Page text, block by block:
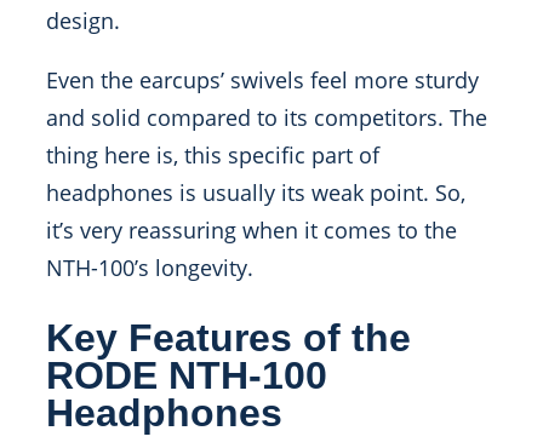
design.
Even the earcups’ swivels feel more sturdy
and solid compared to its competitors. The
thing here is, this specific part of
headphones is usually its weak point. So,
it’s very reassuring when it comes to the
NTH-100’s longevity.
Key Features of the
RODE NTH-100
Headphones